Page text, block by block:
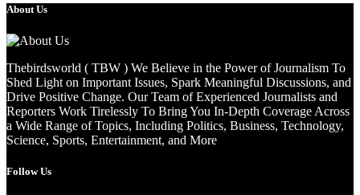
About Us
Thebirdsworld ( TBW ) We Believe in the Power of Journalism To
Shed Light on Important Issues, Spark Meaningful Discussions, and
Drive Positive Change. Our Team of Experienced Journalists and
Reporters Work Tirelessly To Bring You In-Depth Coverage Across
a Wide Range of Topics, Including Politics, Business, Technology,
Science, Sports, Entertainment, and More
Follow Us